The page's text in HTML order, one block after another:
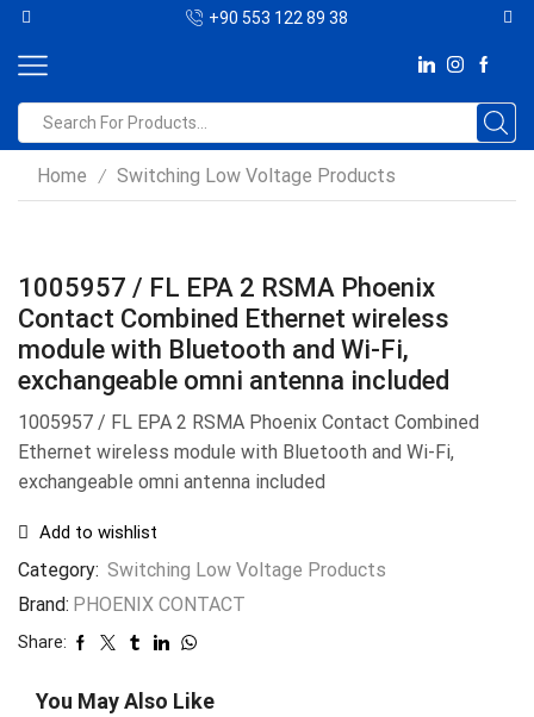
+90 553 122 89 38
Home / Switching Low Voltage Products
1005957 / FL EPA 2 RSMA Phoenix
Contact Combined Ethernet wireless
module with Bluetooth and Wi-Fi,
exchangeable omni antenna included
1005957 / FL EPA 2 RSMA Phoenix Contact Combined
Ethernet wireless module with Bluetooth and Wi-Fi,
exchangeable omni antenna included
Add to wishlist
Category: Switching Low Voltage Products
Brand: PHOENIX CONTACT
Share:
You May Also Like